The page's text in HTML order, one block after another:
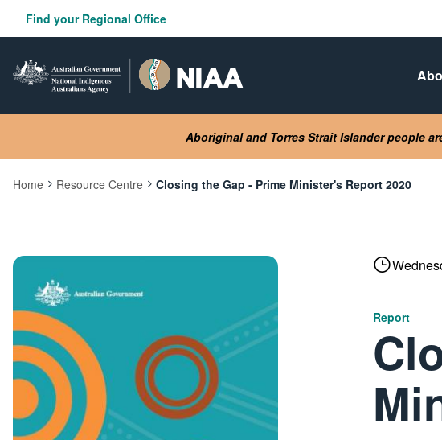
content
Find your Regional Office
Aboriginal and Torres Strait Islander people
Home Resource Centre
Current:
Closing the Gap - Prime Minister's Report 2020
Report
Image